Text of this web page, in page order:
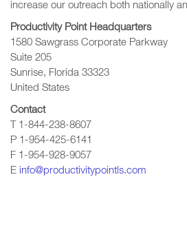
increase our outreach both nationally
Productivity Point Headquarters
1580 Sawgrass Corporate Parkway
Suite 205
Sunrise, Florida 33323
United States
Contact
T 1-844-238-8607
P 1-954-425-6141
F 1-954-928-9057
E info@productivitypointls.com